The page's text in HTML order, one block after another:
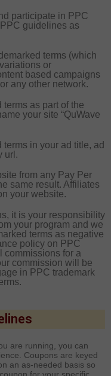
participate in PPC
guidelines as
terms (which
or
based campaigns
any other network.
terms as part of the
your site “QuWave
in your ad title, ad
url.
from any Pay Per
same result. Affiliates
your website.
it is your responsibility
your program and we
terms as negative
policy on PPC
commissions for a
commission will be
in PPC trademark
are running, you can
Coupons are keyed
an as-needed basis so